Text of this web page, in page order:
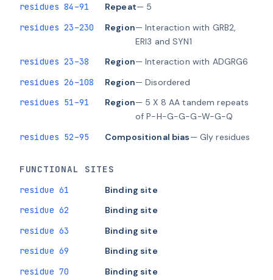
residues 84–91
Repeat— 5
residues 23–230
Region— Interaction with GRB2,
ERI3 and SYN1
residues 23–38
Region— Interaction with ADGRG6
residues 26–108
Region— Disordered
residues 51–91
Region— 5 X 8 AA tandem repeats
of P-H-G-G-G-W-G-Q
residues 52–95
Compositional bias— Gly residues
FUNCTIONAL SITES
residue 61
Binding site
residue 62
Binding site
residue 63
Binding site
residue 69
Binding site
residue 70
Binding site